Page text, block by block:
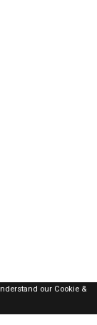
our Cookie &